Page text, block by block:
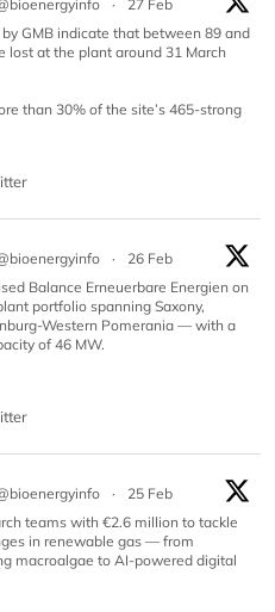
·
27 Feb
GMB indicate that between 89 and
lost at the plant around 31 March
than 30% of the site’s 465-strong
·
26 Feb
Balance Erneuerbare Energien on
portfolio spanning Saxony,
Western Pomerania — with a
of 46 MW.
·
25 Feb
teams with €2.6 million to tackle
in renewable gas — from
macroalgae to AI-powered digital